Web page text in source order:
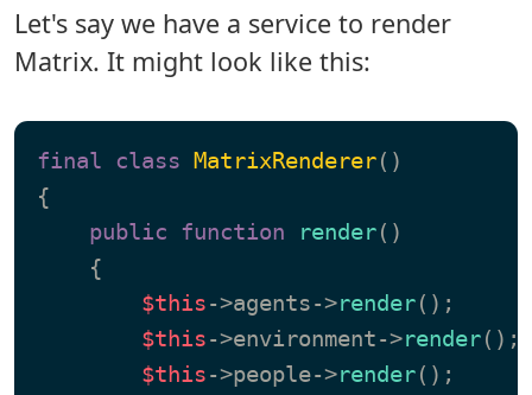
Let's say we have a service to render
Matrix. It might look like this:
final class MatrixRenderer
{
public function render( )
{
$this->agents->render();
$this->environment->render();
$this->people->render();